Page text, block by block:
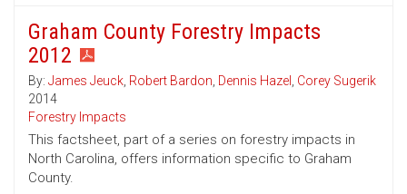
Graham County Forestry Impacts
2012
By: James Jeuck, Robert Bardon, Dennis Hazel , Corey Sugerik
2014
Forestry Impacts
This factsheet, part of a series on forestry impacts in
North Carolina, offers information specific to Graham
County.